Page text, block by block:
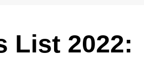
List 2022: